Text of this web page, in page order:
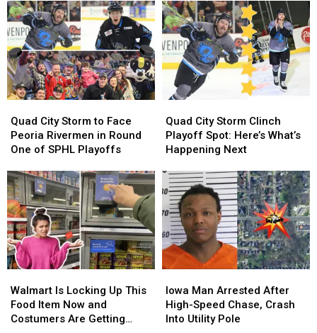
Halfway
to
Halloween
Bash
to
Vibrant
Arena
Halfway
to
Halloween
Bash
to
Vibrant
Arena
$1
Beer
Night
This
Weekend
$1
Beer
Night
This
Weekend
City
Storm
to
Peoria
Rivermen
in
Round
One
of
SPHL
Quad City Storm to Face
Peoria Rivermen in Round
One of SPHL Playoffs
City
Storm
to
Peoria
Rivermen
in
Round
One
of
SPHL
City
Storm
Clinch
Spot:
Here’s
What’s
Happening
Next
Quad City Storm Clinch
Playoff Spot: Here’s What’s
Happening Next
City
Storm
Clinch
Spot:
Here’s
What’s
Happening
Next
Is
Locking
Up
Walmart Is Locking Up This
Food Item Now and
Costumers Are Getting
Is
Locking
Up
Man
Arrested
After
Iowa Man Arrested After
High-Speed Chase, Crash
Into Utility Pole
Man
Arrested
After